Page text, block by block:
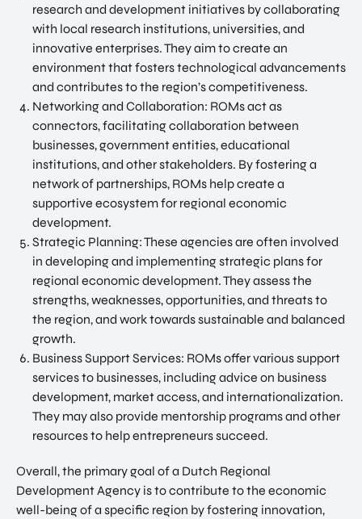
research and development initiatives by collaborating
with local research institutions, universities, and
innovative enterprises. They aim to create an
environment that fosters technological advancements
and contributes to the region’s competitiveness.
Networking and Collaboration: ROMs act as
connectors, facilitating collaboration between
businesses, government entities, educational
institutions, and other stakeholders. By fostering a
network of partnerships, ROMs help create a
supportive ecosystem for regional economic
development.
Strategic Planning: These agencies are often involved
in developing and implementing strategic plans for
regional economic development. They assess the
strengths, weaknesses, opportunities, and threats to
the region, and work towards sustainable and balanced
growth.
Business Support Services: ROMs offer various support
services to businesses, including advice on business
development, market access, and internationalization.
They may also provide mentorship programs and other
resources to help entrepreneurs succeed.
Overall, the primary goal of a Dutch Regional
Development Agency is to contribute to the economic
well-being of a specific region by fostering innovation,
+31 (0) 85 022 13 44